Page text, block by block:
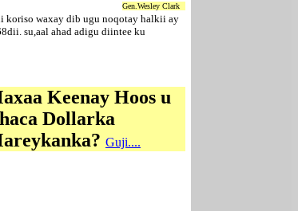
Gen.Wesley Clark
koriso waxay dib ugu noqotay halkii ay
su,aal ahad adigu diintee ku
Keenay Hoos u
Dollarka
Guji....